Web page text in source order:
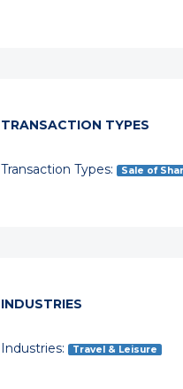
TRANSACTION TYPES
Transaction Types: Sale of
INDUSTRIES
Industries: Travel & Leisure